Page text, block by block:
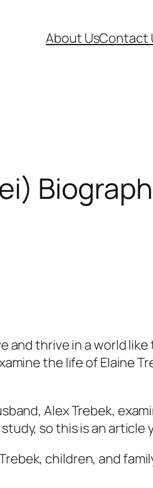
About UsContact
and thrive in a world
the life of Elaine
Alex Trebek,
so this is an article
children, and